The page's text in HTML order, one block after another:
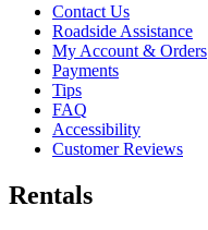
Contact Us
Roadside Assistance
My Account & Orders
Payments
Tips
FAQ
Accessibility
Customer Reviews
Rentals